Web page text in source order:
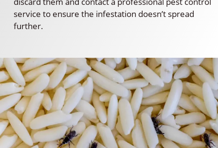
service to ensure the infestation doesn’t spread
further.